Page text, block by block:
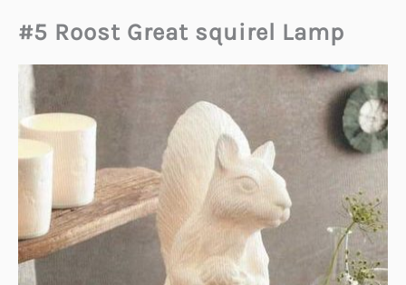
#5 Roost Great squirel Lamp